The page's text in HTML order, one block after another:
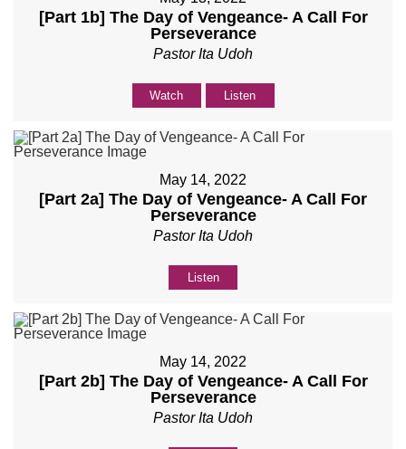
[Part 1b] The Day of Vengeance- A Call For
Perseverance
Pastor Ita Udoh
Watch Listen
May 14, 2022
[Part 2a] The Day of Vengeance- A Call For
Perseverance
Pastor Ita Udoh
Listen
May 14, 2022
[Part 2b] The Day of Vengeance- A Call For
Perseverance
Pastor Ita Udoh